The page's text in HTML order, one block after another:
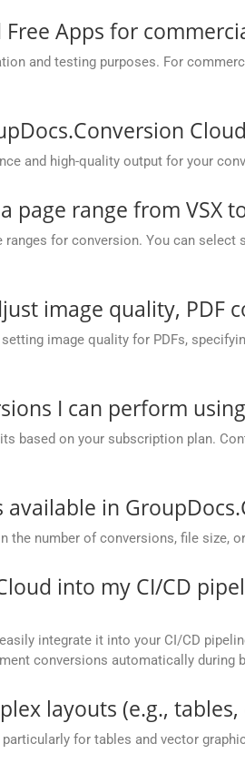
Apps for
and testing purposes. For
and high-quality output for your
page range from VSX
for conversion. You can select
image quality, PDF
image quality for PDFs,
I can perform
based on your subscription plan.
in
the number of conversions, file
into my CI/CD
integrate it into your CI/CD
conversions automatically during
layouts (e.g.,
for tables and vector